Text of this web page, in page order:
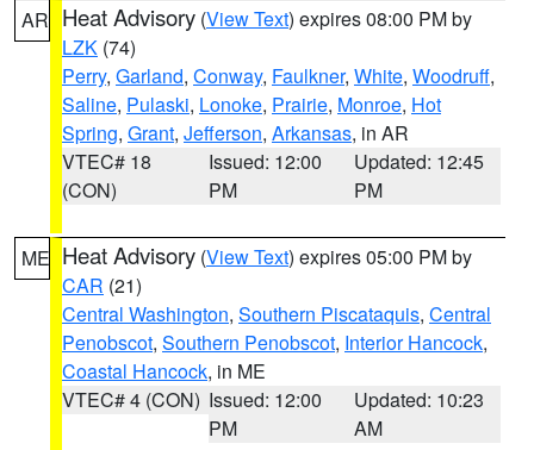
AR Heat Advisory (View Text) expires 08:00 PM by
LZK (74)
Perry, Garland, Conway, Faulkner, White, Woodruff,
Saline, Pulaski, Lonoke, Prairie, Monroe, Hot
Spring, Grant, Jefferson, Arkansas, in AR
VTEC# 18
(CON)
Issued: 12:00
PM
Updated: 12:45
PM
ME Heat Advisory (View Text) expires 05:00 PM by
CAR (21)
Central Washington, Southern Piscataquis, Central
Penobscot, Southern Penobscot, Interior Hancock,
Coastal Hancock, in ME
VTEC# 4 (CON) Issued: 12:00
PM
Updated: 10:23
AM